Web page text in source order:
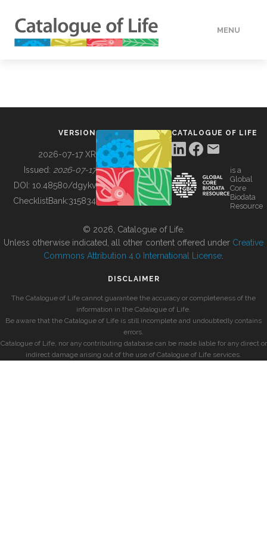
MENU
BUILDING COL
VERSION
2026-07-17 XR
Issued: 2026-07-17
DOI: 10.48580/dgykv
ChecklistBank:315834
CATALOGUE OF LIFE
is a
Global
Core
Biodata
Resource
© 2026, Catalogue of Life.
Unless otherwise indicated, all other content offered under Creative
Commons Attribution 4.0 International License
DISCLAIMER
The Catalogue of Life cannot guarantee the accuracy or completeness of the
information in the Catalogue of Life.
Be aware that the Catalogue of Life is still incomplete and undoubtedly contains
errors.
Catalogue of Life, nor any contributing database can be made liable for any direct or
indirect damage arising out of the use of Catalogue of Life services.